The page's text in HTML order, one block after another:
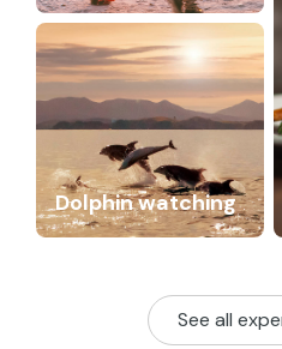
Dolphin watching
See all